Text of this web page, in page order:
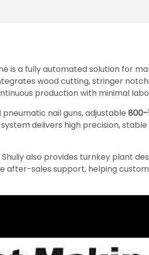
is a fully automated solution for
wood cutting, stringer
production with minimal
pneumatic nail guns, adjustable
delivers high precision,
also provides turnkey plant
after-sales support, helping